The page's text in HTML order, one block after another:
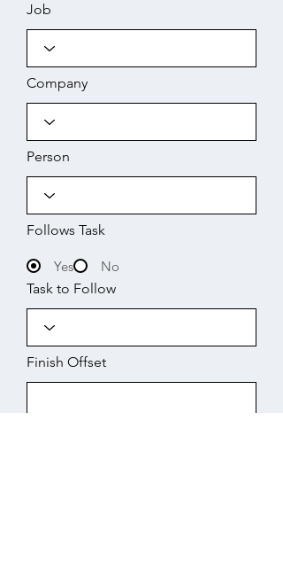
Job
Company
Person
Follows Task
Yes
No
Task to Follow
Finish Offset